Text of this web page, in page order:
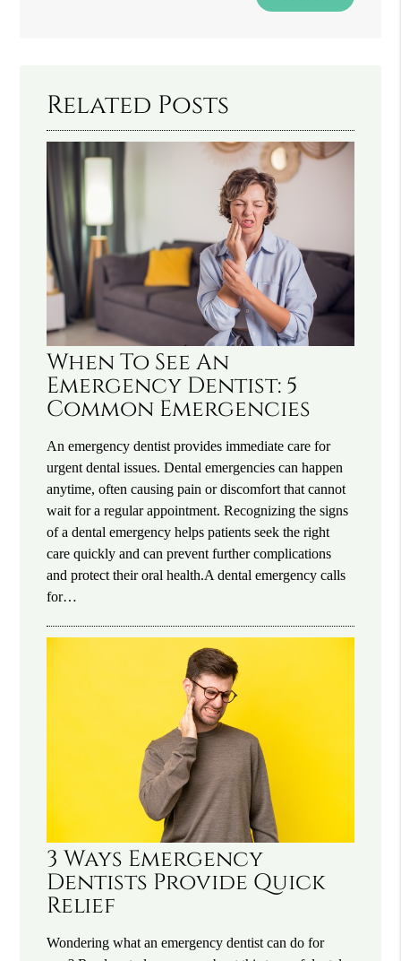
Related Posts
When To See An
Emergency Dentist: 5
Common Emergencies
An emergency dentist provides immediate care for
urgent dental issues. Dental emergencies can happen
anytime, often causing pain or discomfort that cannot
wait for a regular appointment. Recognizing the signs
of a dental emergency helps patients seek the right
care quickly and can prevent further complications
and protect their oral health.A dental emergency calls
for…
3 Ways Emergency
Dentists Provide Quick
Relief
Wondering what an emergency dentist can do for